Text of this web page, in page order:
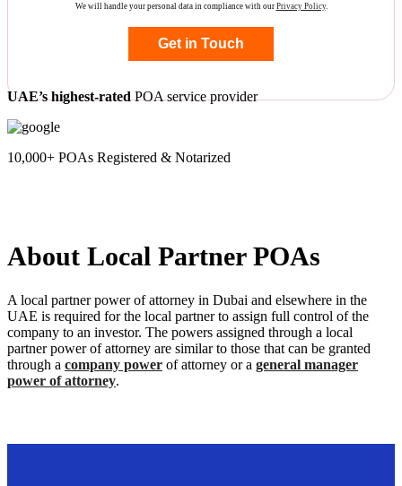
We will handle your personal data in compliance with our Privacy Policy.
Get in Touch
UAE’s highest-ratedPOA service provider
10,000+ POAs Registered & Notarized
About Local Partner POAs
A local partner power of attorney in Dubai and elsewhere in the
UAE is required for the local partner to assign full control of the
company to an investor. The powers assigned through a local
partner power of attorney are similar to those that can be granted
through a company power of attorney or a general manager
power of attorney.